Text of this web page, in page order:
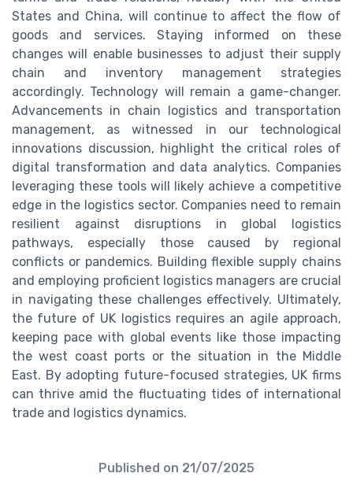
States and China, will continue to affect the flow of
goods and services. Staying informed on these
changes will enable businesses to adjust their supply
chain and inventory management strategies
accordingly. Technology will remain a game-changer.
Advancements in chain logistics and transportation
management, as witnessed in our technological
innovations discussion, highlight the critical roles of
digital transformation and data analytics. Companies
leveraging these tools will likely achieve a competitive
edge in the logistics sector. Companies need to remain
resilient against disruptions in global logistics
pathways, especially those caused by regional
conflicts or pandemics. Building flexible supply chains
and employing proficient logistics managers are crucial
in navigating these challenges effectively. Ultimately,
the future of UK logistics requires an agile approach,
keeping pace with global events like those impacting
the west coast ports or the situation in the Middle
East. By adopting future-focused strategies, UK firms
can thrive amid the fluctuating tides of international
trade and logistics dynamics.
Published on 21/07/2025